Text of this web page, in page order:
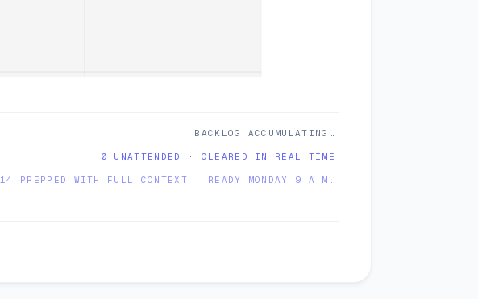
BACKLOG ACCUMULATING…
0 UNATTENDED · CLEARED IN REAL TIME
14 PREPPED WITH FULL CONTEXT · READY MONDAY 9 A.M.